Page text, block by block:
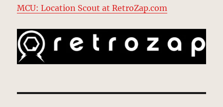
MCU: Location Scout at RetroZap.com